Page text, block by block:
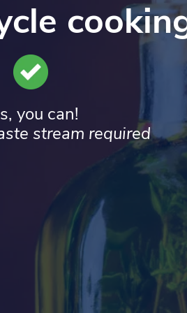
you can!
stream required